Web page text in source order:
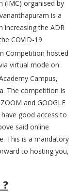
(IMC) organised by
is a
increasing the ADR
COVID-19
Competition hosted
virtual mode on
Campus,
The competition is
and GOOGLE
good access to
said online
This is a mandatory
to hosting you,